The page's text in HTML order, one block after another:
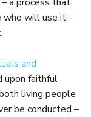
– a process that
who will use it –
and
upon faithful
living people
be conducted –